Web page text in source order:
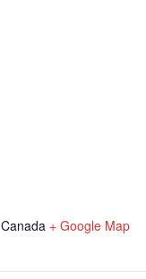
Canada + Google Map